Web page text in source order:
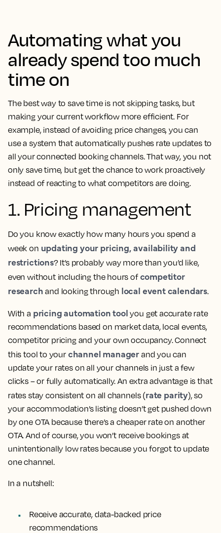
Automating what you
already spend too much
time on
The best way to save time is not skipping tasks, but
making your current workflow more efficient. For
example, instead of avoiding price changes, you can
use a system that automatically pushes rate updates to
all your connected booking channels. That way, you not
only save time, but get the chance to work proactively
instead of reacting to what competitors are doing.
1. Pricing management
Do you know exactly how many hours you spend a
week on updating your pricing, availability and
restrictions? It’s probably way more than you’d like,
even without including the hours of competitor
research and looking through local event calendars.
With a pricing automation toolyou get accurate rate
recommendations based on market data, local events,
competitor pricing and your own occupancy. Connect
this tool to your channel manager and you can
update your rates on all your channels in just a few
clicks – or fully automatically. An extra advantage is that
rates stay consistent on all channels (rate parity), so
your accommodation’s listing doesn’t get pushed down
by one OTA because there’s a cheaper rate on another
OTA. And of course, you won’t receive bookings at
unintentionally low rates because you forgot to update
one channel.
In a nutshell:
Receive accurate, data-backed price
recommendations